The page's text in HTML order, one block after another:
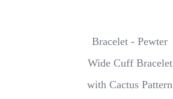
Bracelet - Pewter
Wide Cuff Bracelet
with Cactus Pattern